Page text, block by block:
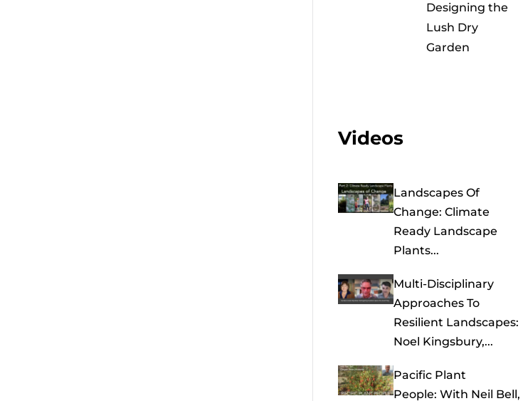
Designing the
Lush Dry
Garden
Videos
Landscapes Of
Change: Climate
Ready Landscape
Plants...
Multi-Disciplinary
Approaches To
Resilient Landscapes:
Noel Kingsbury,...
Pacific Plant
People: With Neil Bell,